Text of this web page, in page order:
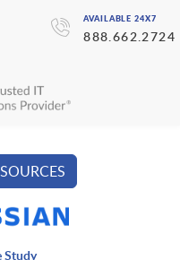
AVAILABLE 24X7
888.662.2724
Study